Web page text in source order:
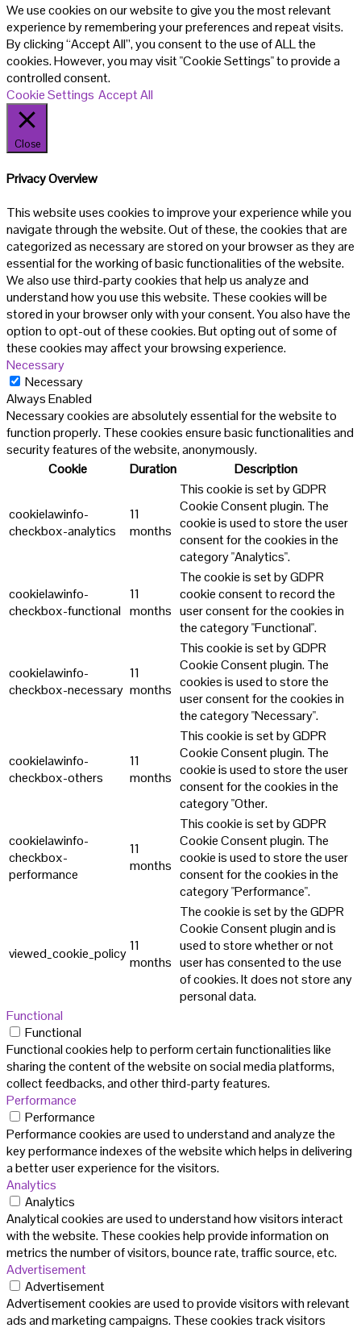
We use cookies on our website to give you the most relevant
experience by remembering your preferences and repeat visits.
By clicking “Accept All”, you consent to the use of ALL the
cookies. However, you may visit "Cookie Settings" to provide a
controlled consent.
Cookie Settings Accept All
Close
Privacy Overview
This website uses cookies to improve your experience while you
navigate through the website. Out of these, the cookies that are
categorized as necessary are stored on your browser as they are
essential for the working of basic functionalities of the website.
We also use third-party cookies that help us analyze and
understand how you use this website. These cookies will be
stored in your browser only with your consent. You also have the
option to opt-out of these cookies. But opting out of some of
these cookies may affect your browsing experience.
Necessary
Necessary
Always Enabled
Necessary cookies are absolutely essential for the website to
function properly. These cookies ensure basic functionalities and
security features of the website, anonymously.
Cookie
Duration Description
cookielawinfo-
checkbox-analytics
11
months
This cookie is set by GDPR
Cookie Consent plugin. The
cookie is used to store the user
consent for the cookies in the
category "Analytics".
cookielawinfo-
checkbox-functional
11
months
The cookie is set by GDPR
cookie consent to record the
user consent for the cookies in
the category "Functional".
cookielawinfo-
checkbox-necessary
11
months
This cookie is set by GDPR
Cookie Consent plugin. The
cookies is used to store the
user consent for the cookies in
the category "Necessary".
cookielawinfo-
checkbox-others
11
months
This cookie is set by GDPR
Cookie Consent plugin. The
cookie is used to store the user
consent for the cookies in the
category "Other.
cookielawinfo-
checkbox-
performance
11
months
This cookie is set by GDPR
Cookie Consent plugin. The
cookie is used to store the user
consent for the cookies in the
category "Performance".
viewed_cookie_policy11
months
The cookie is set by the GDPR
Cookie Consent plugin and is
used to store whether or not
user has consented to the use
of cookies. It does not store any
personal data.
Functional
Functional
Functional cookies help to perform certain functionalities like
sharing the content of the website on social media platforms,
collect feedbacks, and other third-party features.
Performance
Performance
Performance cookies are used to understand and analyze the
key performance indexes of the website which helps in delivering
a better user experience for the visitors.
Analytics
Analytics
Analytical cookies are used to understand how visitors interact
with the website. These cookies help provide information on
metrics the number of visitors, bounce rate, traffic source, etc.
Advertisement
Advertisement
Advertisement cookies are used to provide visitors with relevant
ads and marketing campaigns. These cookies track visitors